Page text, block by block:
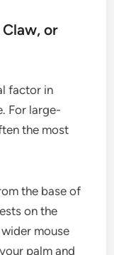
or
factor in
For large-
the most
the base of
on the
mouse
palm and